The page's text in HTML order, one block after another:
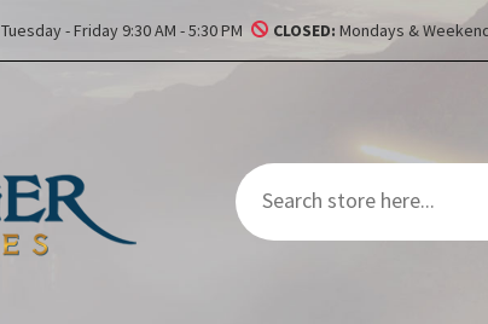
Tuesday - Friday 9:30 AM - 5:30 PM CLOSED: Mondays &